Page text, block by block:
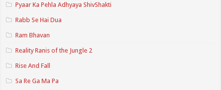
Pyaar Ka Pehla Adhyaya ShivShakti
Rabb Se Hai Dua
Ram Bhavan
Reality Ranis of the Jungle 2
Rise And Fall
Sa Re Ga Ma Pa